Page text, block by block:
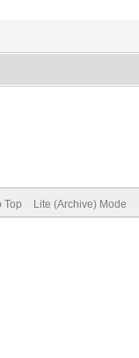
Top Lite (Archive) Mode